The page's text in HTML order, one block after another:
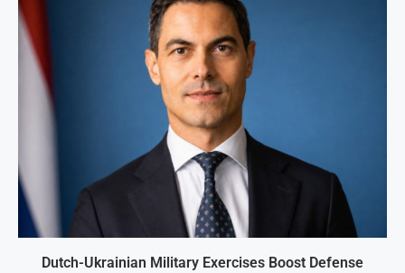
Dutch-Ukrainian Military Exercises Boost Defense